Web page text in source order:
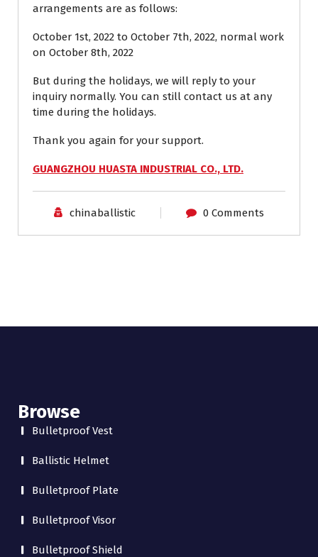
arrangements are as follows:
October 1st, 2022 to October 7th, 2022, normal work
on October 8th, 2022
But during the holidays, we will reply to your
inquiry normally. You can still contact us at any
time during the holidays.
Thank you again for your support.
GUANGZHOU HUASTA INDUSTRIAL CO., LTD.
chinaballistic 0 Comments
Browse
Bulletproof Vest
Ballistic Helmet
Bulletproof Plate
Bulletproof Visor
Bulletproof Shield